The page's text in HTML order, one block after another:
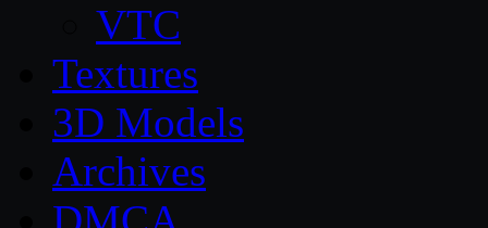
VTC
Textures
3D Models
Archives